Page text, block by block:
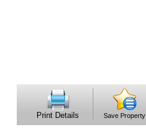
Print Details Save Property